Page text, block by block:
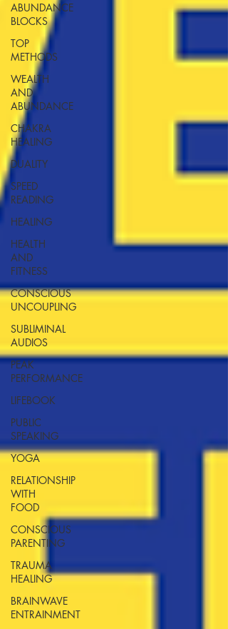
ABUNDANCE
BLOCKS
TOP
METHODS
WEALTH
AND
ABUNDANCE
CHAKRA
HEALING
DUALITY
SPEED
READING
HEALING
HEALTH
AND
FITNESS
CONSCIOUS
UNCOUPLING
SUBLIMINAL
AUDIOS
PEAK
PERFORMANCE
LIFEBOOK
PUBLIC
SPEAKING
YOGA
RELATIONSHIP
WITH
FOOD
CONSCIOUS
PARENTING
TRAUMA
HEALING
BRAINWAVE
ENTRAINMENT